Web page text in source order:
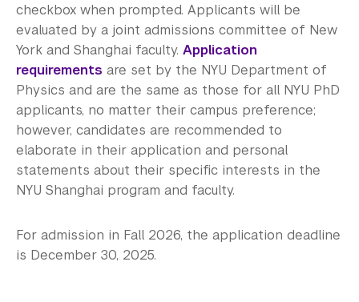
checkbox when prompted. Applicants will be
evaluated by a joint admissions committee of New
York and Shanghai faculty. Application
requirements are set by the NYU Department of
Physics and are the same as those for all NYU PhD
applicants, no matter their campus preference;
however, candidates are recommended to
elaborate in their application and personal
statements about their specific interests in the
NYU Shanghai program and faculty.
For admission in Fall 2026, the application deadline
is December 30, 2025.